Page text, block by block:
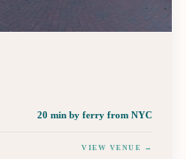
20 min by ferry from NYC
VIEW VENUE →